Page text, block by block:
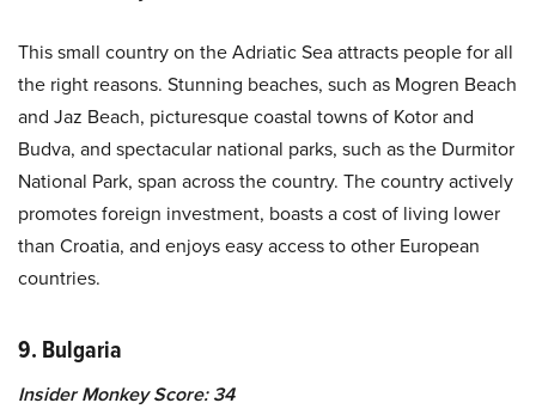
This small country on the Adriatic Sea attracts people for all
the right reasons. Stunning beaches, such as Mogren Beach
and Jaz Beach, picturesque coastal towns of Kotor and
Budva, and spectacular national parks, such as the Durmitor
National Park, span across the country. The country actively
promotes foreign investment, boasts a cost of living lower
than Croatia, and enjoys easy access to other European
countries.
9. Bulgaria
Insider Monkey Score: 34